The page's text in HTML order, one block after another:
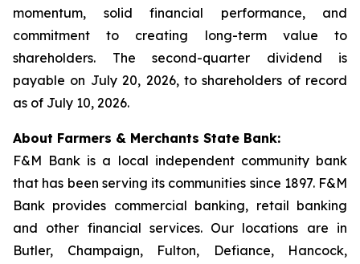
momentum, solid financial performance, and
commitment to creating long-term value to
shareholders. The second-quarter dividend is
payable on July 20, 2026, to shareholders of record
as of July 10, 2026.
About Farmers & Merchants State Bank:
F&M Bank is a local independent community bank
that has been serving its communities since 1897. F&M
Bank provides commercial banking, retail banking
and other financial services. Our locations are in
Butler, Champaign, Fulton, Defiance, Hancock,